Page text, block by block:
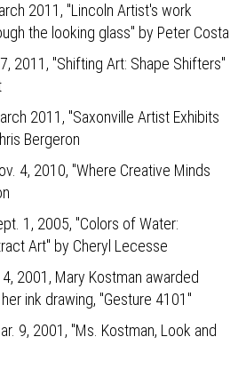
2011, "Lincoln Artist's work
the looking glass" by Peter Costa
2011, "Shifting Art: Shape Shifters"
2011, "Saxonville Artist Exhibits
Bergeron
4, 2010, "Where Creative Minds
1, 2005, "Colors of Water:
Art" by Cheryl Lecesse
2001, Mary Kostman awarded
ink drawing, "Gesture 4101"
9, 2001, "Ms. Kostman, Look and